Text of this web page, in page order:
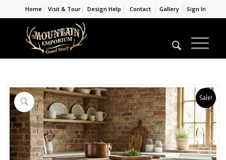
Home Visit & Tour Design Help Contact Gallery Sign In
Sale!